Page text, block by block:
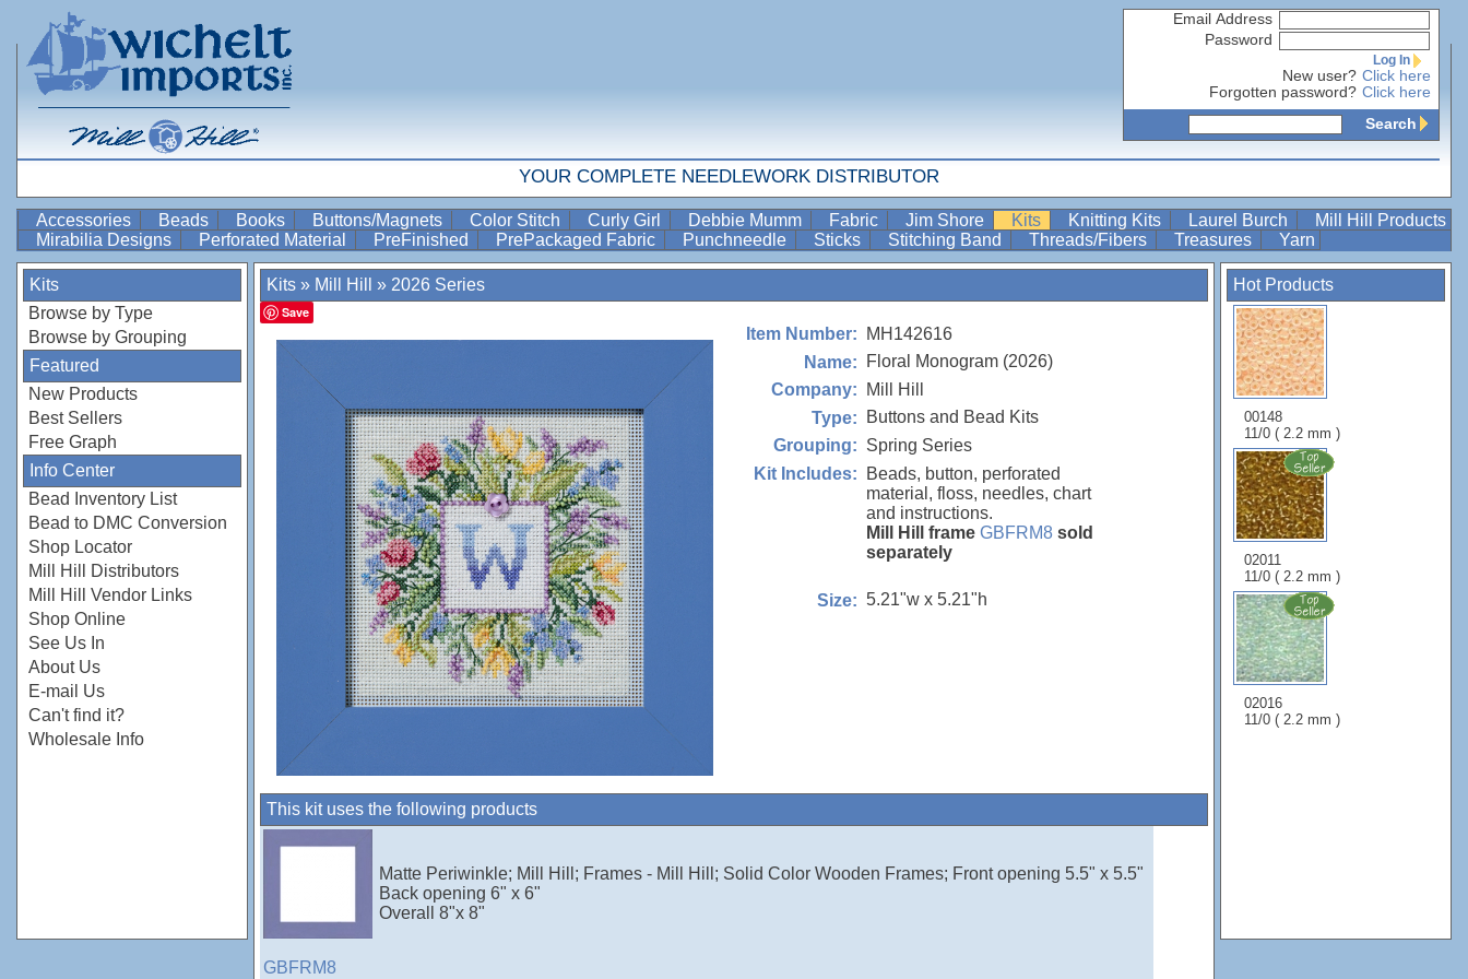
Email Address
Password
Log In
New user? Click here
Forgotten password? Click here
Search
YOUR COMPLETE NEEDLEWORK DISTRIBUTOR
Accessories Beads Books Buttons/Magnets Color Stitch Curly Girl Debbie Mumm Fabric Jim Shore Kits Knitting Kits Laurel Burch
Mill Hill Products
Mirabilia Designs
Perforated Material PreFinished PrePackaged Fabric Punchneedle Sticks Stitching Band Threads/Fibers Treasures Yarn
Kits
Browse by Type
Browse by Grouping
Featured
New Products
Best Sellers
Free Graph
Info Center
Bead Inventory List
Bead to DMC Conversion
Shop Locator
Mill Hill Distributors
Mill Hill Vendor Links
Shop Online
See Us In
About Us
E-mail Us
Can't find it?
Wholesale Info
Hot Products
00148
11/0 ( 2.2 mm )
02011
11/0 ( 2.2 mm )
02016
11/0 ( 2.2 mm )
Kits » Mill Hill » 2026 Series
Save
Item Number:
MH142616
Name:
Floral Monogram (2026)
Company:
Mill Hill
Type:
Buttons and Bead Kits
Grouping: Spring Series
Kit Includes:
Beads, button, perforated
material, floss, needles, chart
and instructions.
Mill Hill frame GBFRM8 sold
separately
Size: 5.21"w x 5.21"h
This kit uses the following products
GBFRM8
Matte Periwinkle; Mill Hill; Frames - Mill Hill; Solid Color Wooden Frames; Front opening 5.5" x 5.5"
Back opening 6" x 6"
Overall 8"x 8"